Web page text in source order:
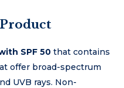
SPF 50 that contains
offer broad-spectrum
UVB rays. Non-